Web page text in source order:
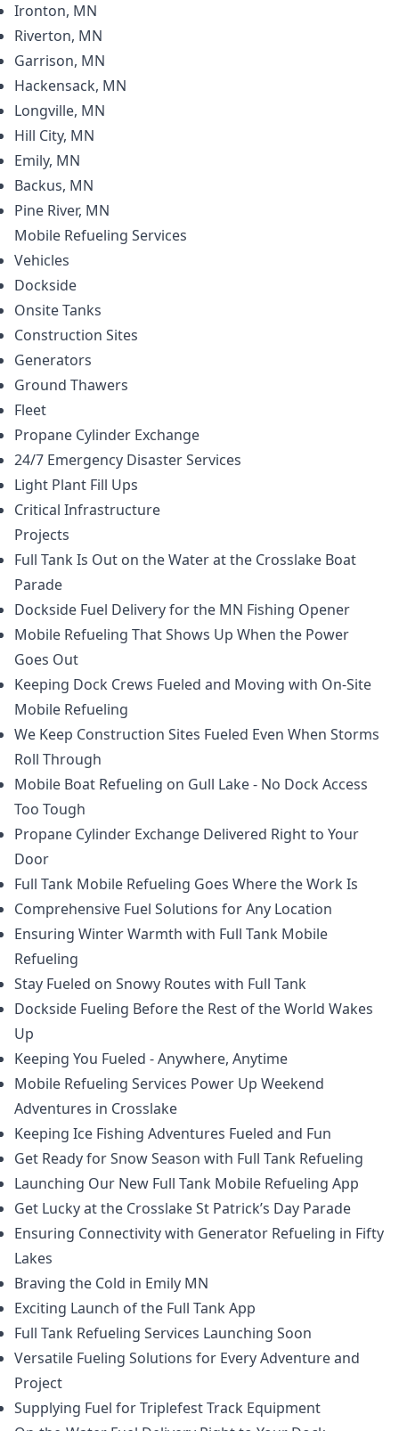
Ironton, MN
Riverton, MN
Garrison, MN
Hackensack, MN
Longville, MN
Hill City, MN
Emily, MN
Backus, MN
Pine River, MN
Mobile Refueling Services
Vehicles
Dockside
Onsite Tanks
Construction Sites
Generators
Ground Thawers
Fleet
Propane Cylinder Exchange
24/7 Emergency Disaster Services
Light Plant Fill Ups
Critical Infrastructure
Projects
Full Tank Is Out on the Water at the Crosslake Boat
Parade
Dockside Fuel Delivery for the MN Fishing Opener
Mobile Refueling That Shows Up When the Power
Goes Out
Keeping Dock Crews Fueled and Moving with On-Site
Mobile Refueling
We Keep Construction Sites Fueled Even When Storms
Roll Through
Mobile Boat Refueling on Gull Lake - No Dock Access
Too Tough
Propane Cylinder Exchange Delivered Right to Your
Door
Full Tank Mobile Refueling Goes Where the Work Is
Comprehensive Fuel Solutions for Any Location
Ensuring Winter Warmth with Full Tank Mobile
Refueling
Stay Fueled on Snowy Routes with Full Tank
Dockside Fueling Before the Rest of the World Wakes
Up
Keeping You Fueled - Anywhere, Anytime
Mobile Refueling Services Power Up Weekend
Adventures in Crosslake
Keeping Ice Fishing Adventures Fueled and Fun
Get Ready for Snow Season with Full Tank Refueling
Launching Our New Full Tank Mobile Refueling App
Get Lucky at the Crosslake St Patrick’s Day Parade
Ensuring Connectivity with Generator Refueling in Fifty
Lakes
Braving the Cold in Emily MN
Exciting Launch of the Full Tank App
Full Tank Refueling Services Launching Soon
Versatile Fueling Solutions for Every Adventure and
Project
Supplying Fuel for Triplefest Track Equipment